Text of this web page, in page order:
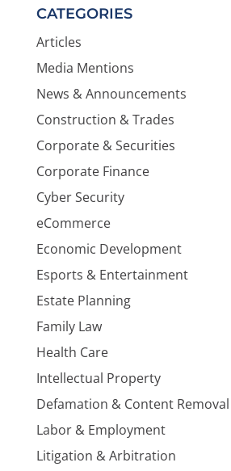
CATEGORIES
Articles
Media Mentions
News & Announcements
Construction & Trades
Corporate & Securities
Corporate Finance
Cyber Security
eCommerce
Economic Development
Esports & Entertainment
Estate Planning
Family Law
Health Care
Intellectual Property
Defamation & Content Removal
Labor & Employment
Litigation & Arbitration